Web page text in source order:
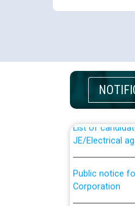
JE/Electrical
JE/Electrical
Public notice
Corporation